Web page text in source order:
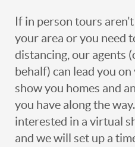
If in person tours
your area or you need
distancing, our agents
behalf) can lead you
show you homes and
you have along the
interested in a virtual
and we will set up a